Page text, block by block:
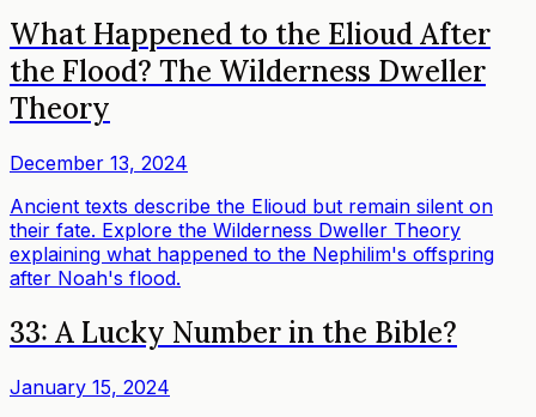
What Happened to the Elioud After
the Flood? The Wilderness Dweller
Theory
December 13, 2024
Ancient texts describe the Elioud but remain silent on
their fate. Explore the Wilderness Dweller Theory
explaining what happened to the Nephilim's offspring
after Noah's flood.
33: A Lucky Number in the Bible?
January 15, 2024